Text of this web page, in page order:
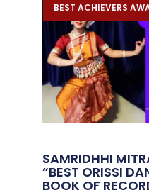
BEST ACHIEVERS
SAMRIDHHI
“BEST ORISSI
BOOK OF